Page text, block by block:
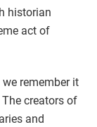
historian
act of
remember it
creators of
and